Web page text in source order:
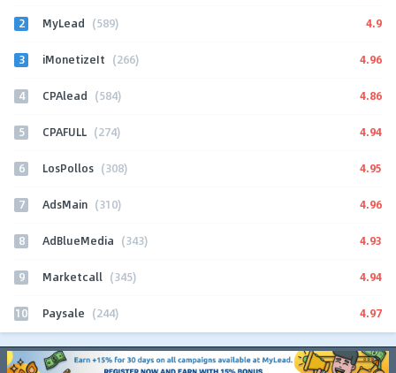
2 MyLead (589) 4.9
3 iMonetizeIt (266) 4.96
4 CPAlead (584) 4.86
5 CPAFULL (274) 4.94
6 LosPollos (308) 4.95
7 AdsMain (310) 4.96
8 AdBlueMedia (343) 4.93
9 Marketcall (345) 4.94
10 Paysale (244) 4.97